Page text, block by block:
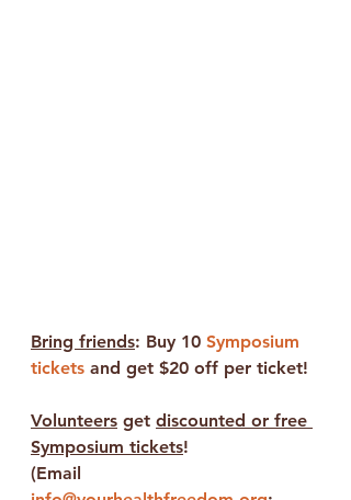
Bring friends: Buy 10 Symposium
tickets and get $20 off per ticket!
Volunteers get discounted or free
Symposium tickets!
(Email